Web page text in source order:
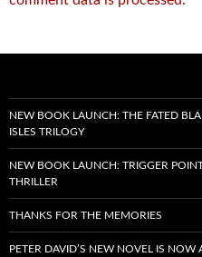
NEW BOOK LAUNCH: THE FATED
ISLES TRILOGY
NEW BOOK LAUNCH: TRIGGER
THRILLER
THANKS FOR THE MEMORIES
PETER DAVID’S NEW NOVEL IS NOW